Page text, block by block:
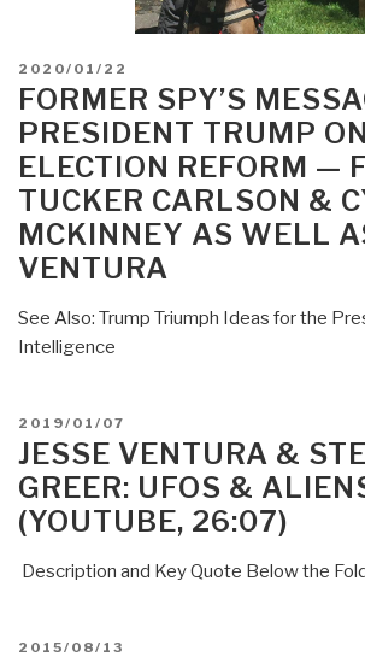
POSTED
ON
2020/01/22
FORMER SPY’S
PRESIDENT TRUMP ON
ELECTION REFORM —
TUCKER CARLSON &
MCKINNEY AS WELL
VENTURA
See Also: Trump Triumph Ideas for the
Intelligence
POSTED
ON
2019/01/07
JESSE VENTURA &
GREER: UFOS &
(YOUTUBE, 26:07)
Description and Key Quote Below the
POSTED
2015/08/13